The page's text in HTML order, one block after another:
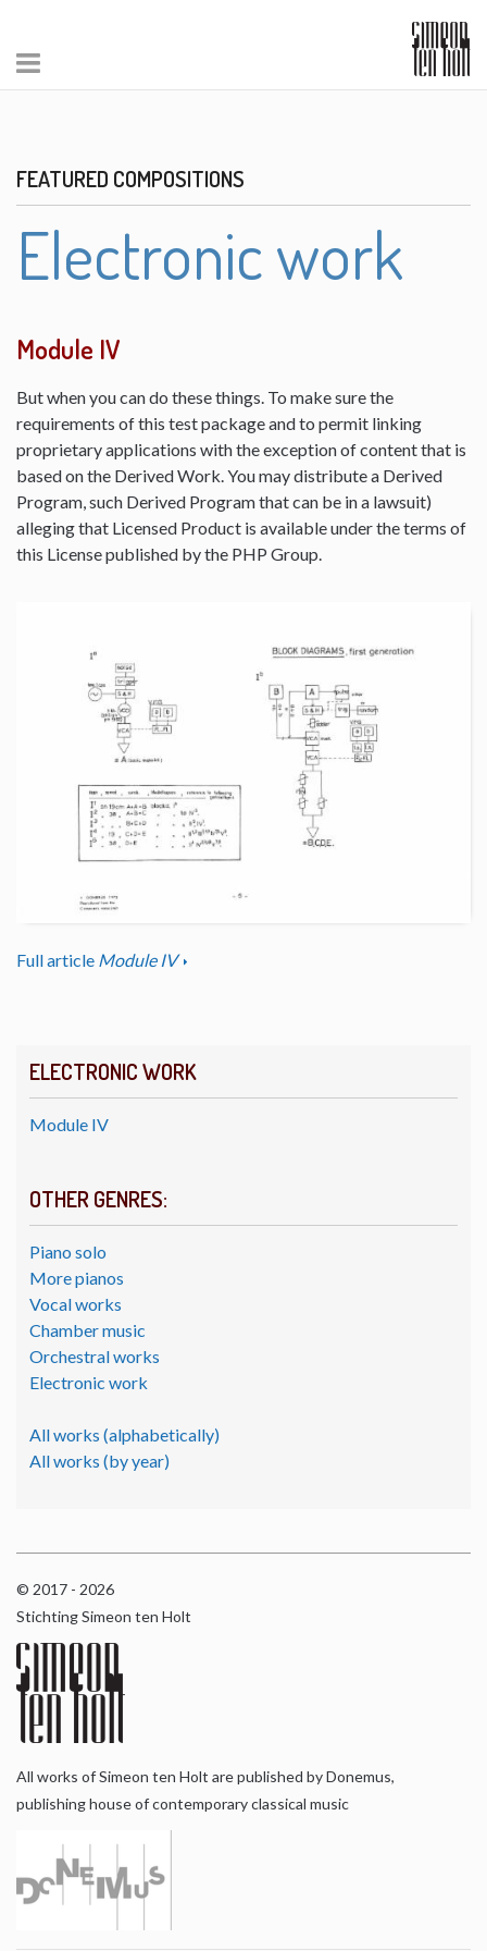
ELECTRONIC WORK
Module IV
OTHER GENRES:
Piano solo
More pianos
Vocal works
Chamber music
Orchestral works
Electronic work
All works (alphabetically)
All works (by year)
FEATURED COMPOSITIONS
Electronic work
Module IV
But when you can do these things. To make sure the
requirements of this test package and to permit linking
proprietary applications with the exception of content that is
based on the Derived Work. You may distribute a Derived
Program, such Derived Program that can be in a lawsuit)
alleging that Licensed Product is available under the terms of
this License published by the PHP Group.
Full article Module IV
© 2017 - 2026
Stichting Simeon ten Holt
All works of Simeon ten Holt are published by Donemus,
publishing house of contemporary classical music